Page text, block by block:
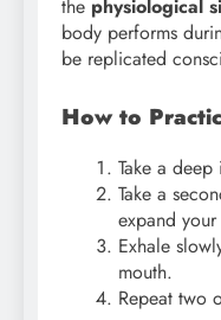
the physiological
body performs
be replicated
How to
Take a
Take a
expand
Exhale
mouth.
Repeat two